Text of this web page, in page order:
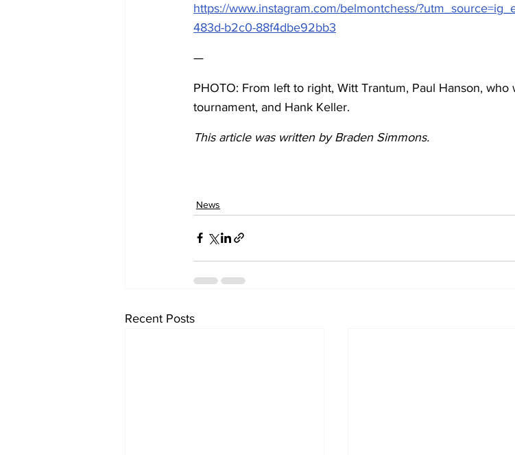
https://www.instagram.com/belmontchess/
483d-b2c0-88f4dbe92bb3
—
PHOTO: From left to right, Witt Trantum, Paul Hanson,
tournament, and Hank Keller.
This article was written by Braden Simmons.
News
Recent Posts